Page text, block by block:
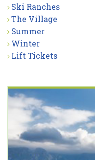
Ski Ranches
The Village
Summer
Winter
Lift Tickets